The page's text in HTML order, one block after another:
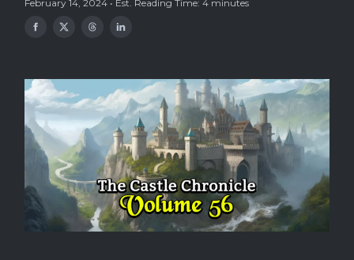
February 14, 2024 • Est. Reading Time: 4 minutes